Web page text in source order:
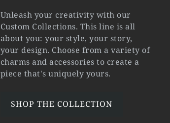
Unleash your creativity with our
Custom Collections. This line is all
about you: your style, your story,
your design. Choose from a variety of
charms and accessories to create a
piece that's uniquely yours.
SHOP THE COLLECTION